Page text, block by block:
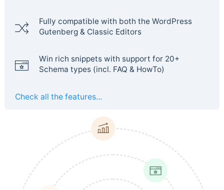
Fully compatible with both the WordPress
Gutenberg & Classic Editors
Win rich snippets with support for 20+
Schema types (incl. FAQ & HowTo)
Check all the features...